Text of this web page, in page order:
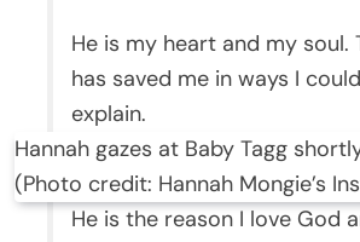
He is my heart and my soul.
has saved me in ways I
explain.
Hannah gazes at Baby Tagg
(Photo credit: Hannah Mongie’s
He is the reason I love God